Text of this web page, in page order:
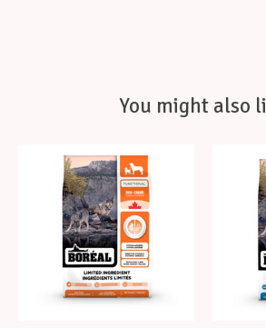
You might also
Product carousel items